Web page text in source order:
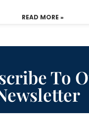
READ MORE »
To